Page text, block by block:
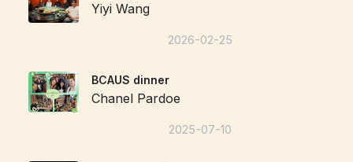
Yiyi Wang
2026-02-25
BCAUS dinner
Chanel Pardoe
2025-07-10